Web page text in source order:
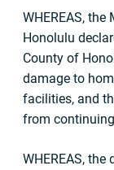
WHEREAS,
Honolulu
County of
damage to
facilities, and
from
WHEREAS,